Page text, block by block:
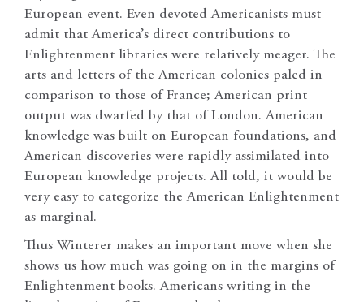
European event. Even devoted Americanists must
admit that America’s direct contributions to
Enlightenment libraries were relatively meager. The
arts and letters of the American colonies paled in
comparison to those of France; American print
output was dwarfed by that of London. American
knowledge was built on European foundations, and
American discoveries were rapidly assimilated into
European knowledge projects. All told, it would be
very easy to categorize the American Enlightenment
as marginal.
Thus Winterer makes an important move when she
shows us how much was going on in the margins of
Enlightenment books. Americans writing in the